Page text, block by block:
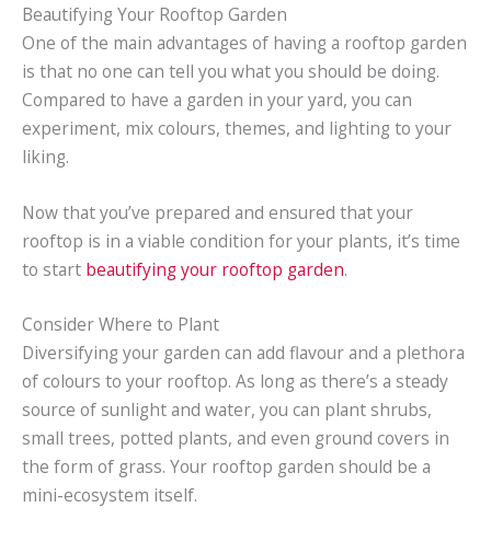
Beautifying Your Rooftop Garden
One of the main advantages of having a rooftop garden
is that no one can tell you what you should be doing.
Compared to have a garden in your yard, you can
experiment, mix colours, themes, and lighting to your
liking.
Now that you’ve prepared and ensured that your
rooftop is in a viable condition for your plants, it’s time
to start beautifying your rooftop garden.
Consider Where to Plant
Diversifying your garden can add flavour and a plethora
of colours to your rooftop. As long as there’s a steady
source of sunlight and water, you can plant shrubs,
small trees, potted plants, and even ground covers in
the form of grass. Your rooftop garden should be a
mini-ecosystem itself.